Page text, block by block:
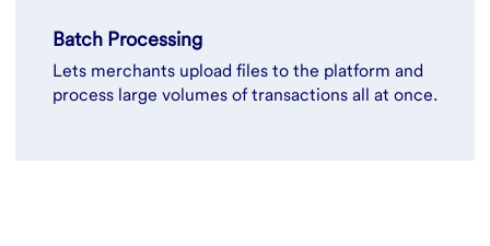
Batch Processing
Lets merchants upload files to the platform and
process large volumes of transactions all at once.